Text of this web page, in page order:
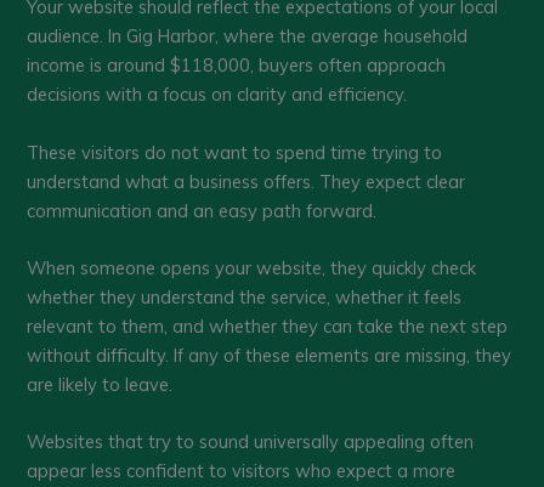
Your website should reflect the expectations of your local
audience. In Gig Harbor, where the average household
income is around $118,000, buyers often approach
decisions with a focus on clarity and efficiency.
These visitors do not want to spend time trying to
understand what a business offers. They expect clear
communication and an easy path forward.
When someone opens your website, they quickly check
whether they understand the service, whether it feels
relevant to them, and whether they can take the next step
without difficulty. If any of these elements are missing, they
are likely to leave.
Websites that try to sound universally appealing often
appear less confident to visitors who expect a more